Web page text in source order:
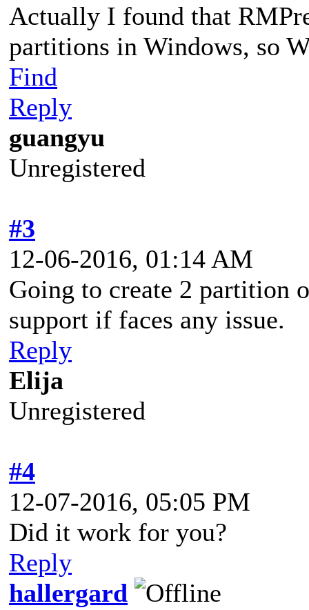
Actually I found that
partitions in Windows, so
Find
Reply
guangyu
Unregistered
#3
12-06-2016, 01:14 AM
Going to create 2 partition
support if faces any issue.
Reply
Elija
Unregistered
#4
12-07-2016, 05:05 PM
Did it work for you?
Reply
hallergard